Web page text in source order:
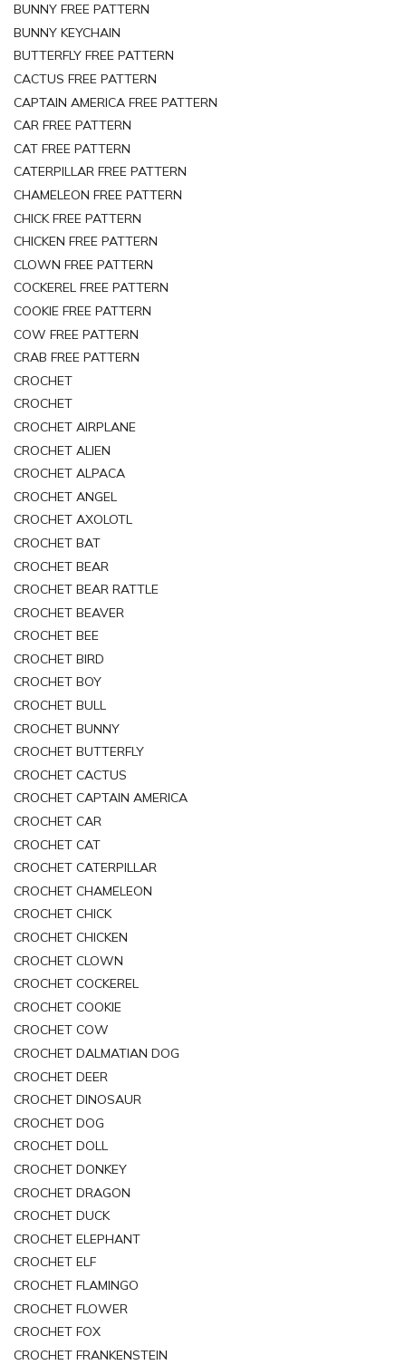
BUNNY FREE PATTERN
BUNNY KEYCHAIN
BUTTERFLY FREE PATTERN
CACTUS FREE PATTERN
CAPTAIN AMERICA FREE PATTERN
CAR FREE PATTERN
CAT FREE PATTERN
CATERPILLAR FREE PATTERN
CHAMELEON FREE PATTERN
CHICK FREE PATTERN
CHICKEN FREE PATTERN
CLOWN FREE PATTERN
COCKEREL FREE PATTERN
COOKIE FREE PATTERN
COW FREE PATTERN
CRAB FREE PATTERN
CROCHET
CROCHET
CROCHET AIRPLANE
CROCHET ALIEN
CROCHET ALPACA
CROCHET ANGEL
CROCHET AXOLOTL
CROCHET BAT
CROCHET BEAR
CROCHET BEAR RATTLE
CROCHET BEAVER
CROCHET BEE
CROCHET BIRD
CROCHET BOY
CROCHET BULL
CROCHET BUNNY
CROCHET BUTTERFLY
CROCHET CACTUS
CROCHET CAPTAIN AMERICA
CROCHET CAR
CROCHET CAT
CROCHET CATERPILLAR
CROCHET CHAMELEON
CROCHET CHICK
CROCHET CHICKEN
CROCHET CLOWN
CROCHET COCKEREL
CROCHET COOKIE
CROCHET COW
CROCHET DALMATIAN DOG
CROCHET DEER
CROCHET DINOSAUR
CROCHET DOG
CROCHET DOLL
CROCHET DONKEY
CROCHET DRAGON
CROCHET DUCK
CROCHET ELEPHANT
CROCHET ELF
CROCHET FLAMINGO
CROCHET FLOWER
CROCHET FOX
CROCHET FRANKENSTEIN